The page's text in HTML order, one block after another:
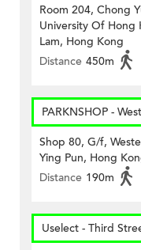
Room 204, Chong
University Of Hong
Lam, Hong Kong
Distance 450m
PARKNSHOP -
Shop 80, G/f,
Ying Pun, Hong
Distance 190m
Uselect - Third